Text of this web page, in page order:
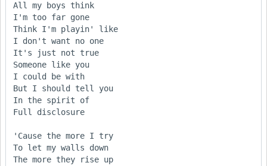
All my boys think
I'm too far gone
Think I'm playin' like
I don't want no one
It's just not true
Someone like you
I could be with
But I should tell you
In the spirit of
Full disclosure
'Cause the more I try
To let my walls down
The more they rise up